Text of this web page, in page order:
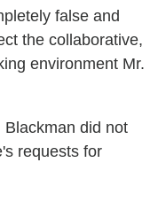
false and
the collaborative,
environment Mr.
did not
requests for